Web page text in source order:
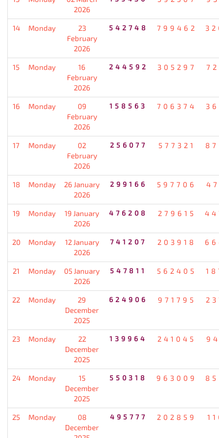
2026
14 Monday
23
February
2026
542748 799462
15 Monday
16
February
2026
244592 305297
16 Monday
09
February
2026
158563 706374
17 Monday
02
February
2026
256077 577321
18 Monday
26 January
2026
299166 597706
19 Monday
19 January
2026
476208 279615
20 Monday
12 January
2026
741207 203918
21 Monday
05 January
2026
547811 562405
22 Monday
29
December
2025
624906 971795
23 Monday
22
December
2025
139964 241045
24 Monday
15
December
2025
550318 963009
25 Monday
08
December
495777 202859